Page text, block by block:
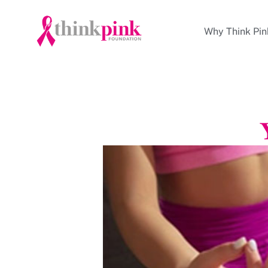
Why Think